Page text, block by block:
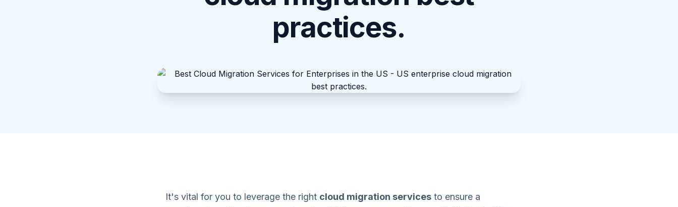
practices.
It's vital for you to leverage the right cloud migration services to ensure a